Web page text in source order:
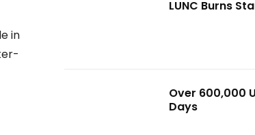
in
LUNC Burns
Over 600,000
Days